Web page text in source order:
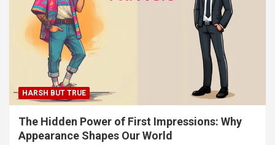
HARSH BUT TRUE
The Hidden Power of First Impressions: Why
Appearance Shapes Our World